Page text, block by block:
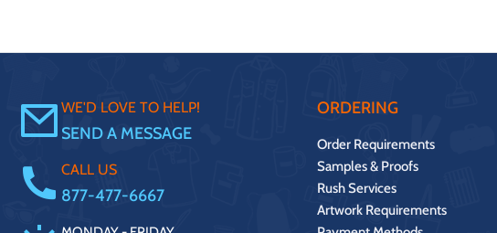
WE'D LOVE TO HELP!
SEND A MESSAGE
CALL US
877-477-6667
ORDERING
Order Requirements
Samples & Proofs
Rush Services
Artwork Requirements